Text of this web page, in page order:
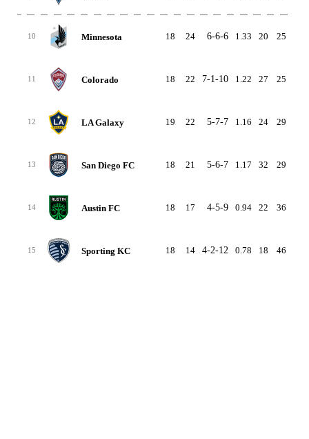
10 Minnesota 18 24 6-6-6 1.33 20 25
11 Colorado 18 22 7-1-10 1.22 27 25
12 LA Galaxy 19 22 5-7-7 1.16 24 29
13 San Diego FC 18 21 5-6-7 1.17 32 29
14 Austin FC 18 17 4-5-9 0.94 22 36
15 Sporting KC 18 14 4-2-12 0.78 18 46